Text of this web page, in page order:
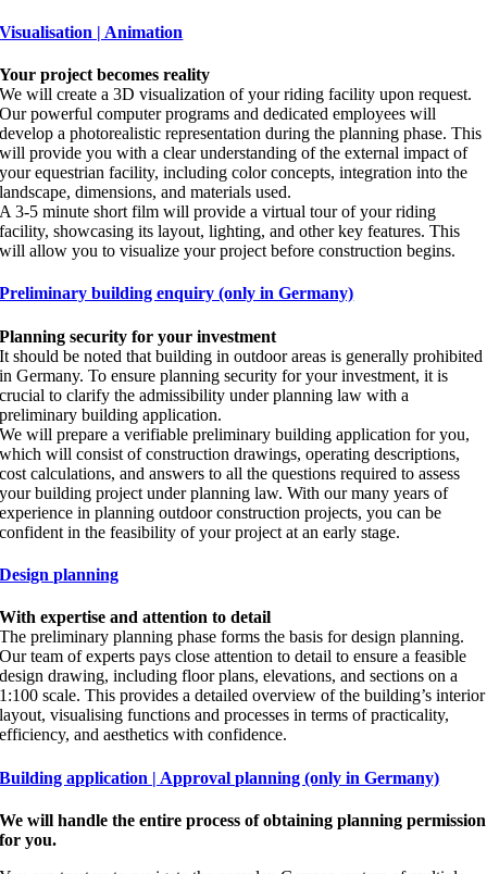
Visualisation | Animation
Your project becomes reality
We will create a 3D visualization of your riding facility upon request.
Our powerful computer programs and dedicated employees will
develop a photorealistic representation during the planning phase. This
will provide you with a clear understanding of the external impact of
your equestrian facility, including color concepts, integration into the
landscape, dimensions, and materials used.
A 3-5 minute short film will provide a virtual tour of your riding
facility, showcasing its layout, lighting, and other key features. This
will allow you to visualize your project before construction begins.
Preliminary building enquiry (only in Germany)
Planning security for your investment
It should be noted that building in outdoor areas is generally prohibited
in Germany. To ensure planning security for your investment, it is
crucial to clarify the admissibility under planning law with a
preliminary building application.
We will prepare a verifiable preliminary building application for you,
which will consist of construction drawings, operating descriptions,
cost calculations, and answers to all the questions required to assess
your building project under planning law. With our many years of
experience in planning outdoor construction projects, you can be
confident in the feasibility of your project at an early stage.
Design planning
With expertise and attention to detail
The preliminary planning phase forms the basis for design planning.
Our team of experts pays close attention to detail to ensure a feasible
design drawing, including floor plans, elevations, and sections on a
1:100 scale. This provides a detailed overview of the building’s interior
layout, visualising functions and processes in terms of practicality,
efficiency, and aesthetics with confidence.
Building application | Approval planning (only in Germany)
We will handle the entire process of obtaining planning permission
for you.